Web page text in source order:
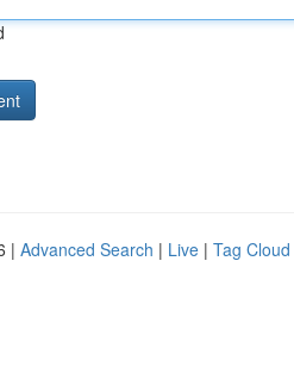
| Advanced Search | Live | Tag Cloud